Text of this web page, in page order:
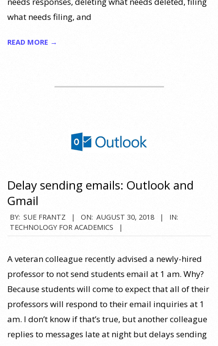
what needs filing, and
READ MORE →
Delay sending emails: Outlook and
Gmail
2018-
08-
BY: SUE FRANTZ ON: AUGUST 30, 2018
IN:
TECHNOLOGY FOR ACADEMICS
A veteran colleague recently advised a newly-hired
professor to not send students email at 1 am. Why?
Because students will come to expect that all of their
professors will respond to their email inquiries at 1
am. I don’t know if that’s true, but another colleague
replies to messages late at night but delays sending